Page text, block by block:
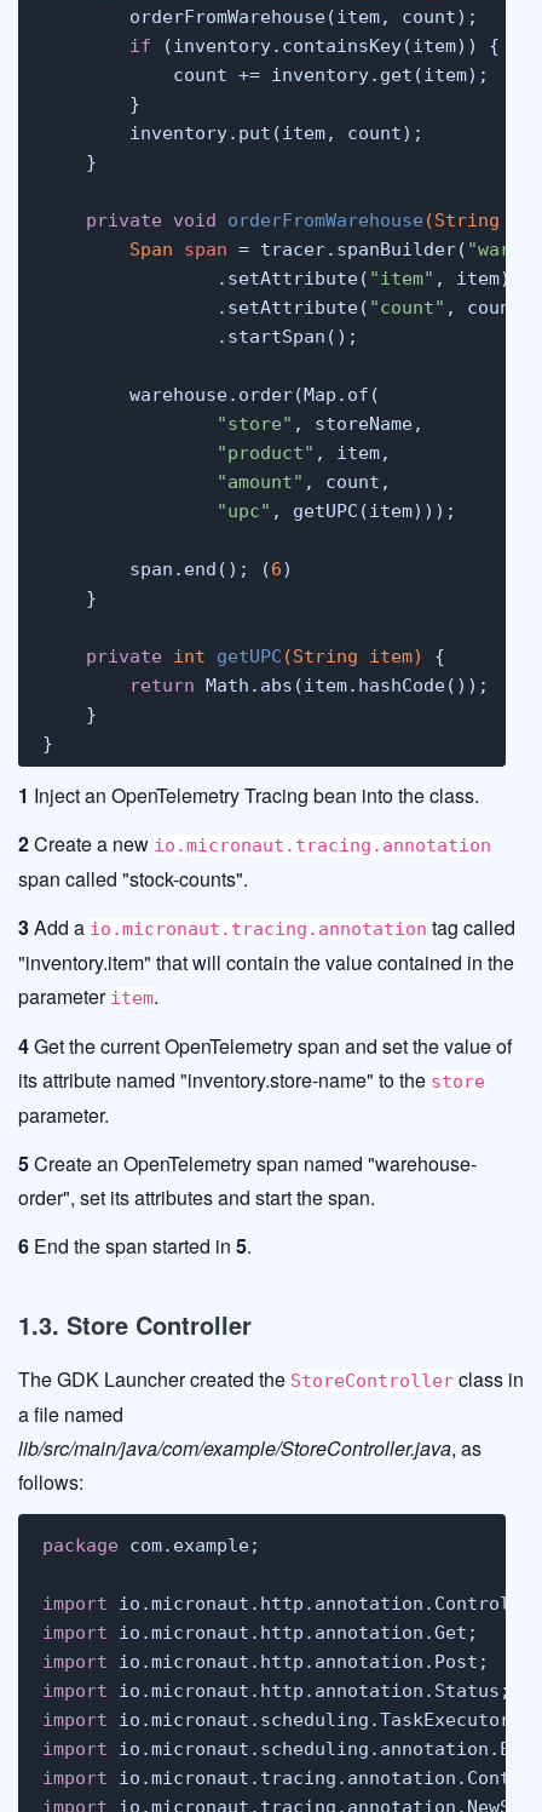
        orderFromWarehouse(item, count);
if (inventory.containsKey(item)) {
            count += inventory.get(item);
        }
        inventory.put(item, count);
    }
private void orderFromWarehouse (String
Span
span = tracer.spanBuilder(
                .setAttribute(
"item" , item)
                .setAttribute(
"count" , count)
                .startSpan();
        warehouse.order(Map.of(
"store" , storeName,
"product" , item,
"amount" , count,
"upc" , getUPC(item)));
        span.end(); (
6)
    }
private int getUPC (String item)
{
return Math.abs(item.hashCode());
    }
}
1 Inject an OpenTelemetry Tracing bean into the class.
2Create a new io.micronaut.tracing.annotation
span called "stock-counts".
3Add a io.micronaut.tracing.annotation tag called
"inventory.item" that will contain the value contained in the
parameter item.
4Get the current OpenTelemetry span and set the value of
its attribute named "inventory.store-name" to the store
parameter.
5Create an OpenTelemetry span named "warehouse-
order", set its attributes and start the span.
6 End the span started in 5.
1.3. Store Controller
The GDK Launcher created the StoreController class in
a file named
lib/src/main/java/com/example/StoreController.java, as
follows:
package com.example;
import
import
import
import
import
import
import
import